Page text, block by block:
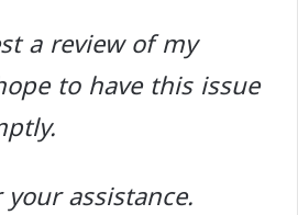
a review of my
to have this issue
assistance.